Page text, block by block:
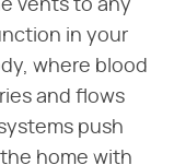
vents to any
in your
where blood
and flows
push
home with